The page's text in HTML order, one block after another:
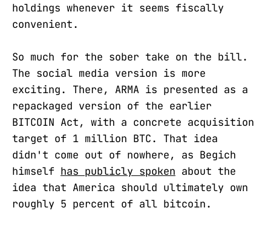
holdings whenever it seems fiscally
convenient.
So much for the sober take on the bill.
The social media version is more
exciting. There, ARMA is presented as a
repackaged version of the earlier
BITCOIN Act, with a concrete acquisition
target of 1 million BTC. That idea
didn't come out of nowhere, as Begich
himself has publicly spoken about the
idea that America should ultimately own
roughly 5 percent of all bitcoin.